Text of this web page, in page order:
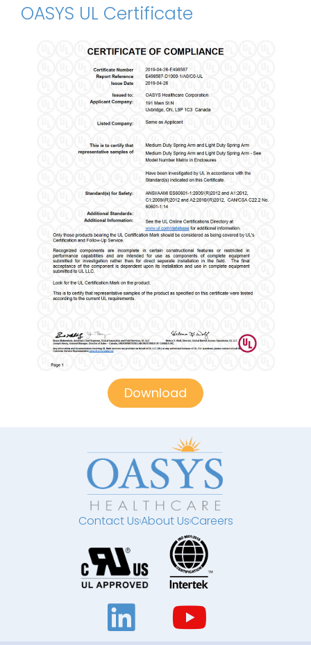
OASYS UL Certificate
Download
Contact UsAbout UsCareers